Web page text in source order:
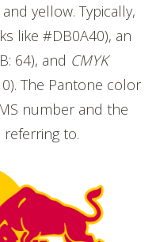
yellow. Typically,
like #DB0A40), an
64), and CMYK
0). The Pantone color
number and the
to.